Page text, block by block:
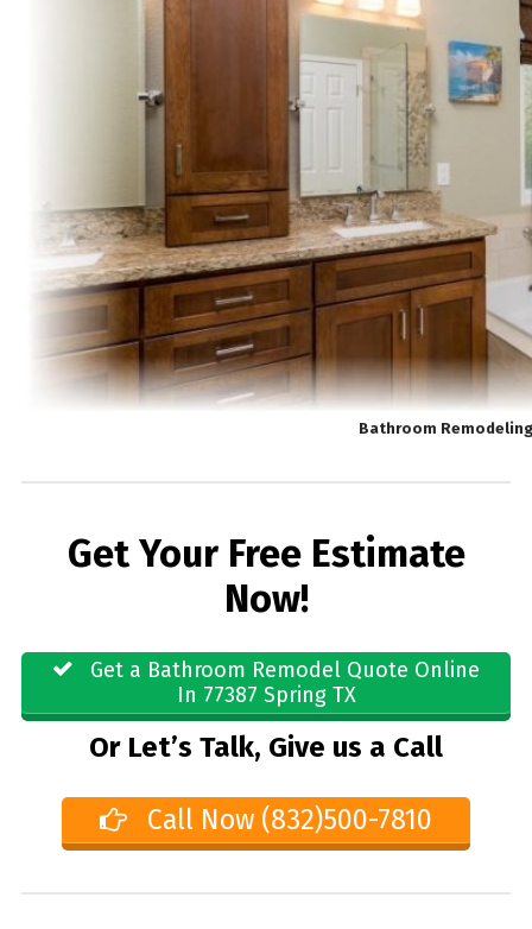
Bathroom
Get Your Free Estimate
Now!
Get a Bathroom Remodel Quote Online
In 77387 Spring TX
Or Let’s Talk, Give us a Call
Call Now (832)500-7810